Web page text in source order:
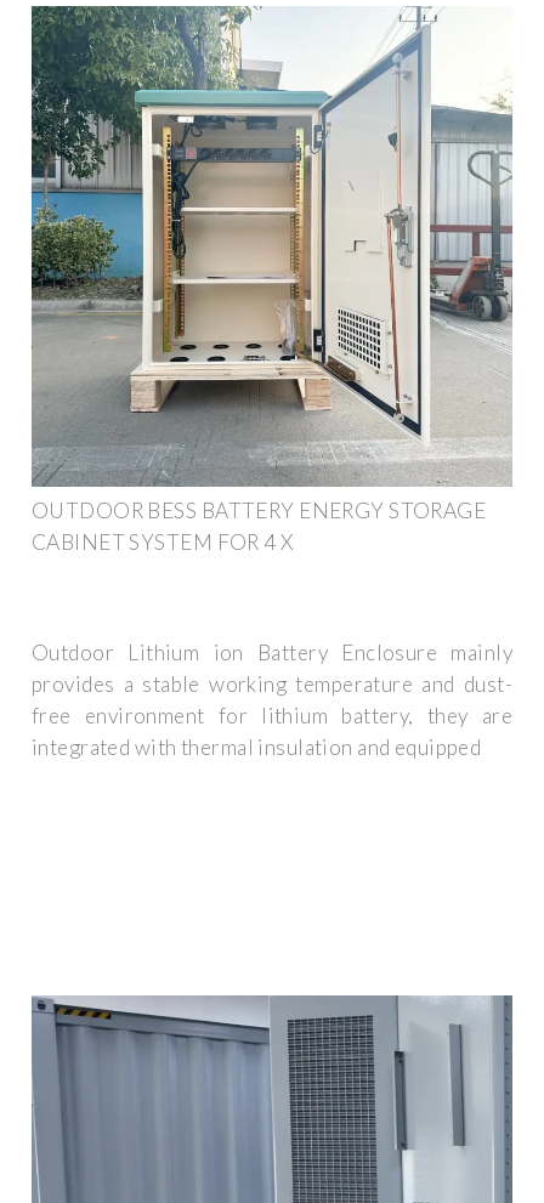
OUTDOOR BESS BATTERY ENERGY STORAGE
CABINET SYSTEM FOR 4 X
Outdoor Lithium ion Battery Enclosure mainly
provides a stable working temperature and dust-
free environment for lithium battery, they are
integrated with thermal insulation and equipped